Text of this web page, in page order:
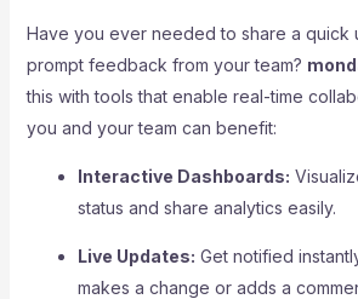
Have you ever needed to share a quick
prompt feedback from your team?
this with tools that enable real-time
you and your team can benefit:
Interactive Dashboards:
status and share analytics easily.
Live Updates: Get notified
makes a change or adds a